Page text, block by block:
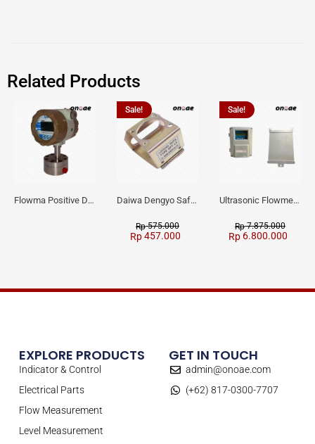
Related Products
Flowma Positive Displacement Oval Gear EX-Proof WPD-520
Sale!
Daiwa Dengyo Safety Plug SPT L3
Rp575.000
Rp457.000
Sale!
Ultrasonic Flowmeter Flowmasonic WUF 100 CF Clamp-on Old Type
Rp7.875.000
Rp 6.800.000
EXPLORE PRODUCTS
Indicator & Control
Electrical Parts
Flow Measurement
Level Measurement
GET IN TOUCH
admin@onoae.com
(+62) 817-0300-7707